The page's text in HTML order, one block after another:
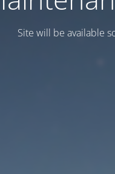
Site will be available